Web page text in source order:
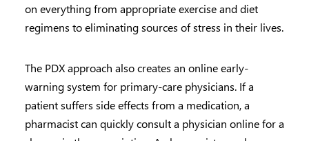
on everything from appropriate exercise and diet
regimens to eliminating sources of stress in their lives.
The PDX approach also creates an online early-
warning system for primary-care physicians. If a
patient suffers side effects from a medication, a
pharmacist can quickly consult a physician online for a